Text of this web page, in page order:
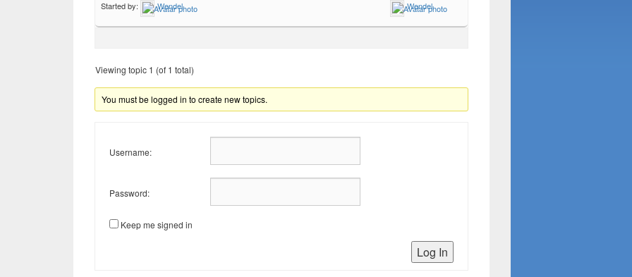
Started by: Wendel Wendel
Viewing topic 1 (of 1 total)
You must be logged in to create new topics.
Username:
Password:
Keep me signed in
Log In